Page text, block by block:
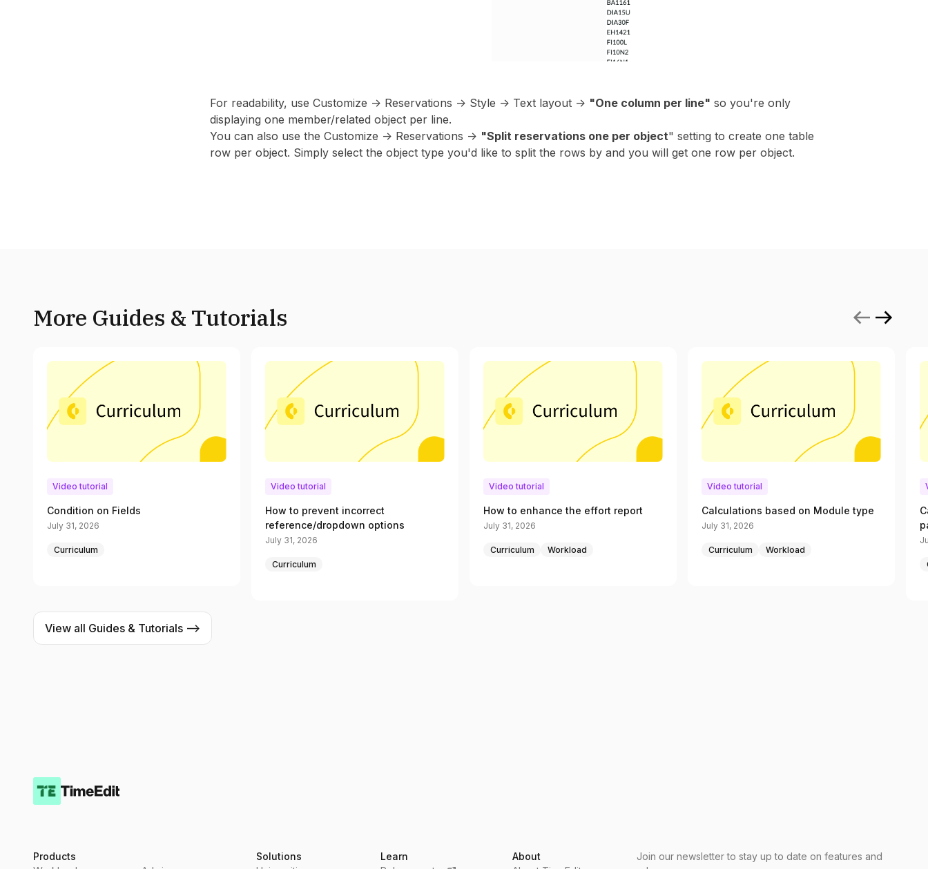
For readability, use Customize -> Reservations -> Style -> Text layout -> "One column per line" so you're only
displaying one member/related object per line.
You can also use the Customize -> Reservations -> "Split reservations one per object" setting to create one table
row per object. Simply select the object type you'd like to split the rows by and you will get one row per object.
More Guides & Tutorials
Video tutorial
Condition on Fields
July 31, 2026
Curriculum
Video tutorial
How to prevent incorrect
reference/dropdown options
July 31, 2026
Curriculum
Video tutorial
How to enhance the effort report
July 31, 2026
Curriculum Workload
Video tutorial
Calculations based on Module type
July 31, 2026
Curriculum Workload
View all Guides & Tutorials -->
Products
Solutions
Learn
About
Join our newsletter to stay up to date on features and